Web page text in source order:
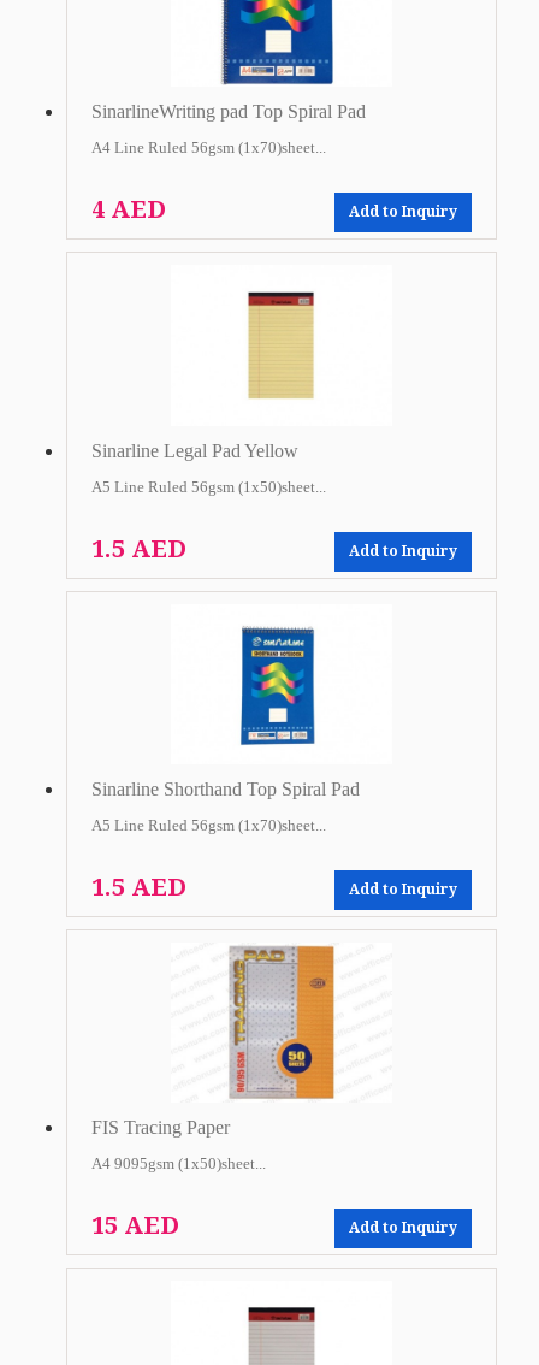
SinarlineWriting pad Top Spiral Pad
A4 Line Ruled 56gsm (1x70)sheet...
4 AED Add to Inquiry
Sinarline Legal Pad Yellow
A5 Line Ruled 56gsm (1x50)sheet...
1.5 AED Add to Inquiry
Sinarline Shorthand Top Spiral Pad
A5 Line Ruled 56gsm (1x70)sheet...
1.5 AED Add to Inquiry
FIS Tracing Paper
A4 9095gsm (1x50)sheet...
15 AED Add to Inquiry